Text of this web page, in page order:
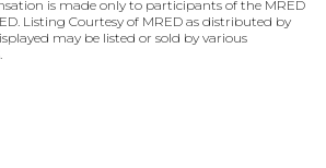
is made only to participants of the MRED
Listing Courtesy of MRED as distributed by
may be listed or sold by various